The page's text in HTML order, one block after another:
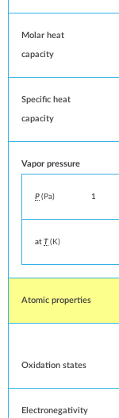
Molar heat
capacity
Specific heat
capacity
Vapor pressure
P (Pa) 1
at T (K)
Atomic properties
Oxidation states
Electronegativity